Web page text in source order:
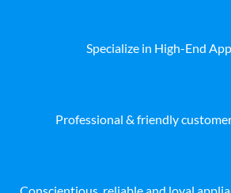
Specialize in High-End
Professional & friendly
Conscientious, reliable and loyal